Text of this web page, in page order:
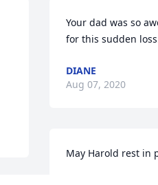
Your dad was so
for this sudden
DIANE
Aug 07, 2020
May Harold rest in